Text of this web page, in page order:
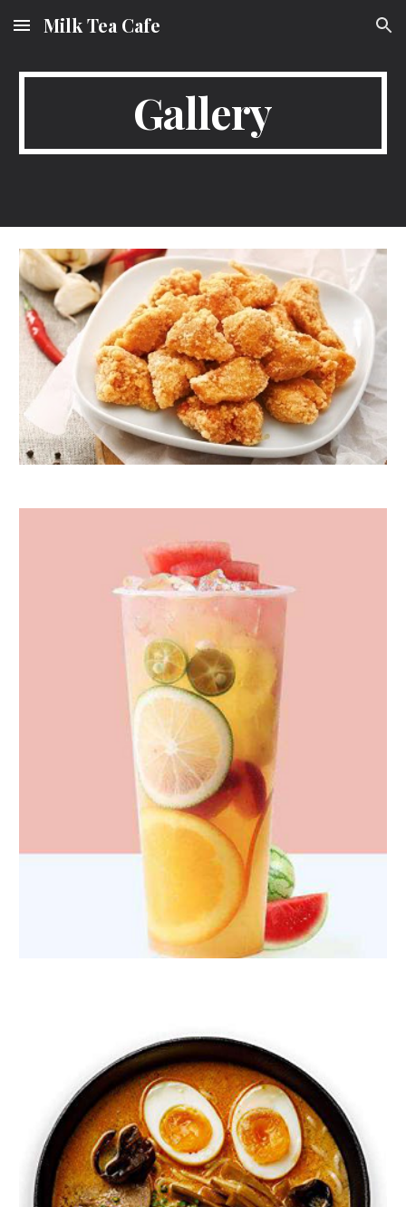
Skip to main content Skip to navigation
Milk Tea Cafe
Gallery